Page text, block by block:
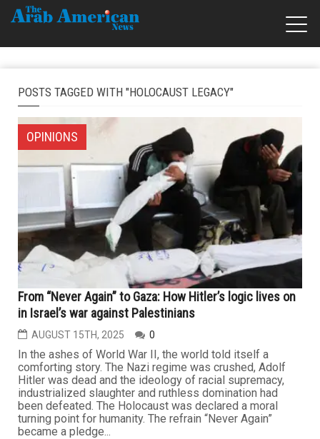
POSTS TAGGED WITH "HOLOCAUST LEGACY"
OPINIONS
From “Never Again” to Gaza: How Hitler’s logic lives on
in Israel’s war against Palestinians
AUGUST 15TH, 2025 0
In the ashes of World War II, the world told itself a
comforting story. The Nazi regime was crushed, Adolf
Hitler was dead and the ideology of racial supremacy,
industrialized slaughter and ruthless domination had
been defeated. The Holocaust was declared a moral
turning point for humanity. The refrain “Never Again”
became a pledge...